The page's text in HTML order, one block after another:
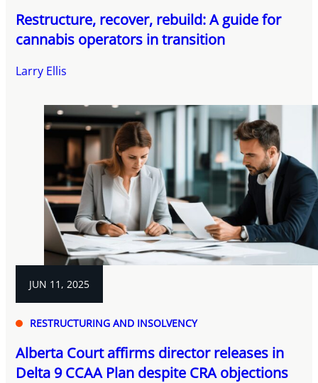
Restructure, recover, rebuild: A guide for
cannabis operators in transition
Larry Ellis
JUN 11, 2025
RESTRUCTURING AND INSOLVENCY
Alberta Court affirms director releases in
Delta 9 CCAA Plan despite CRA objections